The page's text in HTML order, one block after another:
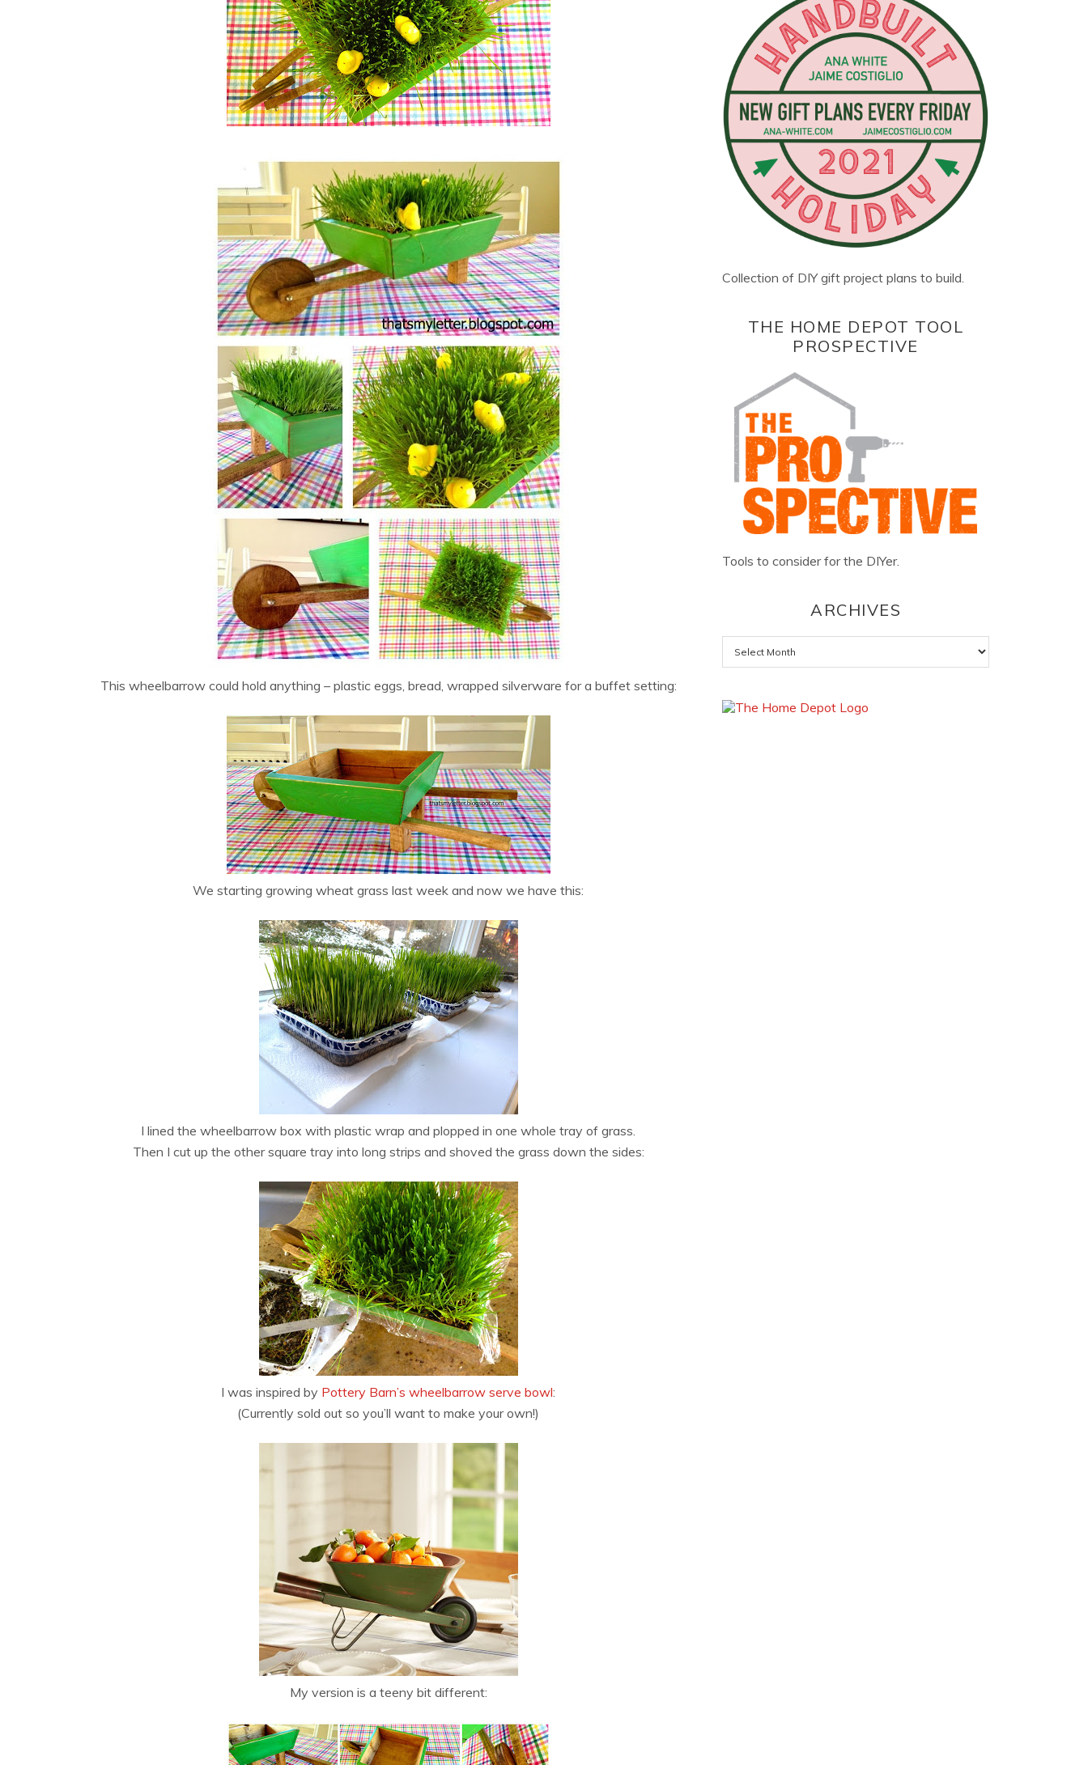
This wheelbarrow could hold anything – plastic eggs, bread, wrapped silverware for a buffet setting:
We starting growing wheat grass last week and now we have this:
I lined the wheelbarrow box with plastic wrap and plopped in one whole tray of grass.
Then I cut up the other square tray into long strips and shoved the grass down the sides:
I was inspired by Pottery Barn’s wheelbarrow serve bowl:
(Currently sold out so you’ll want to make your own!)
My version is a teeny bit different:
Collection of DIY gift project plans to build.
THE HOME DEPOT TOOL
PROSPECTIVE
Tools to consider for the DIYer.
ARCHIVES
Archives